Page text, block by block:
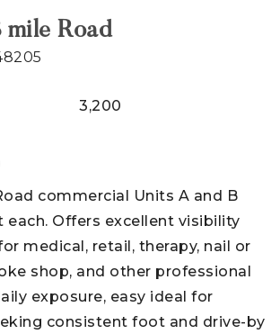
mile Road
3,200
commercial Units A and B
each. Offers excellent visibility
medical, retail, therapy, nail or
shop, and other professional
exposure, easy ideal for
consistent foot and drive-by